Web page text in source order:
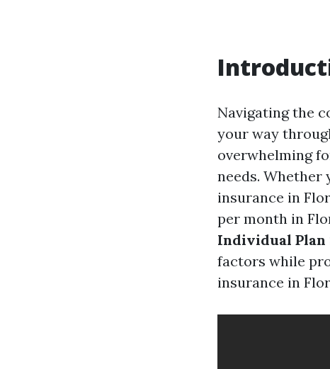
Navigating the
your way
overwhelming
needs. Whether
insurance in
per month in
Individual Plan
factors while
insurance in